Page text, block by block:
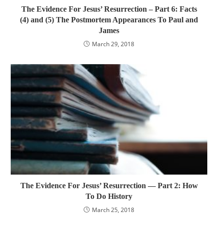
The Evidence For Jesus’ Resurrection – Part 6: Facts
(4) and (5) The Postmortem Appearances To Paul and
James
March 29, 2018
The Evidence For Jesus’ Resurrection — Part 2: How
To Do History
March 25, 2018